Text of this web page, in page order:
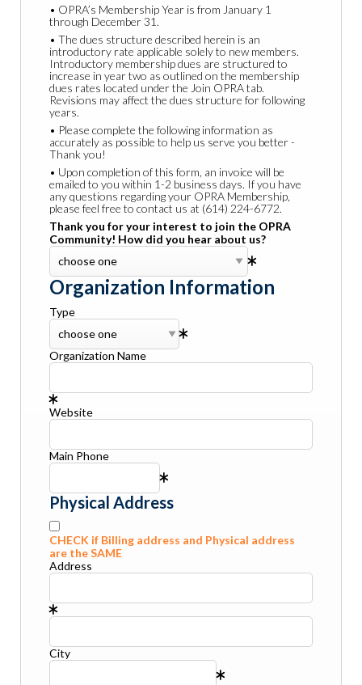
• OPRA’s Membership Year is from January 1
through December 31.
• The dues structure described herein is an
introductory rate applicable solely to new members.
Introductory membership dues are structured to
increase in year two as outlined on the membership
dues rates located under the Join OPRA tab.
Revisions may affect the dues structure for following
years.
• Please complete the following information as
accurately as possible to help us serve you better -
Thank you!
• Upon completion of this form, an invoice will be
emailed to you within 1-2 business days. If you have
any questions regarding your OPRA Membership,
please feel free to contact us at (614) 224-6772.
Thank you for your interest to join the OPRA
Community! How did you hear about us?
Organization Information
Type
Organization Name
Website
Main Phone
Physical Address
CHECK if Billing address and Physical address
are the SAME
Address
City